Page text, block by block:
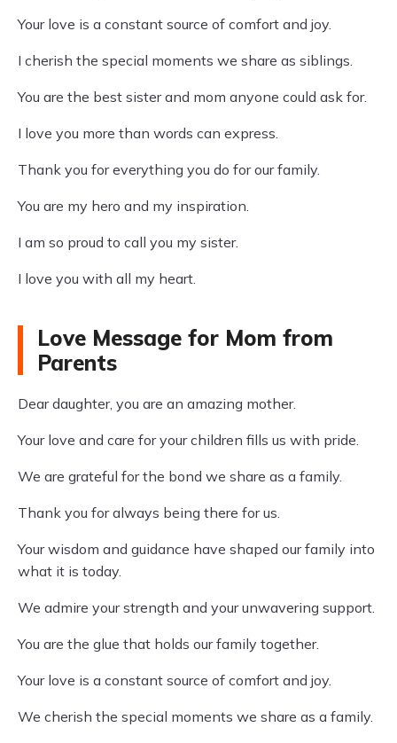
Your love is a constant source of comfort and joy.
I cherish the special moments we share as siblings.
You are the best sister and mom anyone could ask for.
I love you more than words can express.
Thank you for everything you do for our family.
You are my hero and my inspiration.
I am so proud to call you my sister.
I love you with all my heart.
Love Message for Mom from
Parents
Dear daughter, you are an amazing mother.
Your love and care for your children fills us with pride.
We are grateful for the bond we share as a family.
Thank you for always being there for us.
Your wisdom and guidance have shaped our family into
what it is today.
We admire your strength and your unwavering support.
You are the glue that holds our family together.
Your love is a constant source of comfort and joy.
We cherish the special moments we share as a family.